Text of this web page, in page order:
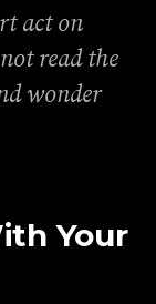
act on
read the
wonder
Your